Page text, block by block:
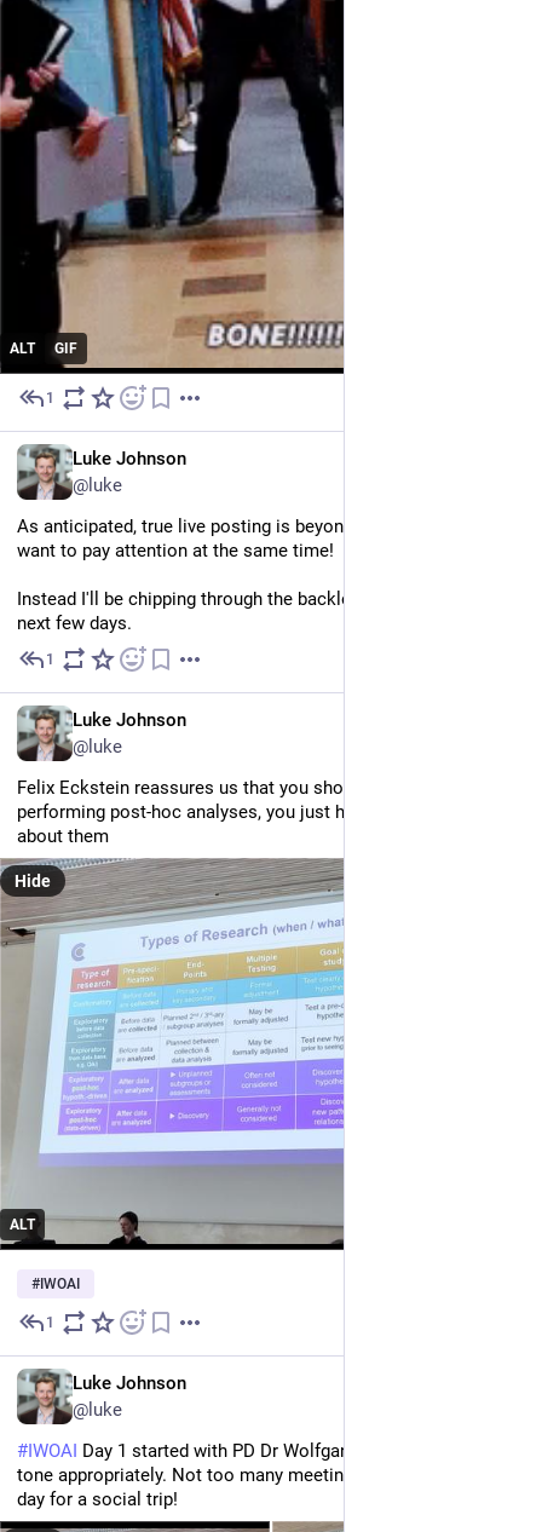
ALT GIF
1
Luke Johnson
@luke
As anticipated, true live posting is beyond me. I can't do it if I
want to pay attention at the same time!
Instead I'll be chipping through the backlog slowly over the
next few days.
1
Luke Johnson
@luke
Felix Eckstein reassures us that you shouldn’t be ashamed of
performing post-hoc analyses, you just have to be transparent
about them
ALT
Hide
#IWOAI
1
Luke Johnson
@luke
#IWOAI Day 1 started with PD Dr Wolfgang Wirth setting the
tone appropriately. Not too many meetings include a whole
day for a social trip!